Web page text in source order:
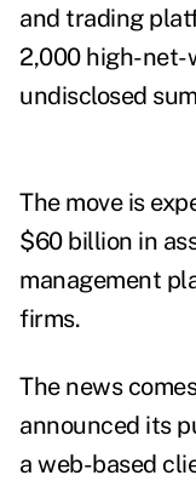
and trading
2,000 high-net-
undisclosed
The move is
$60 billion in
management
firms.
The news
announced its
a web-based